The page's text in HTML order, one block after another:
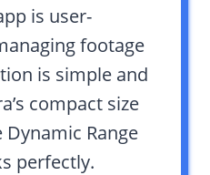
is user-
footage
is simple and
compact size
Range
perfectly.